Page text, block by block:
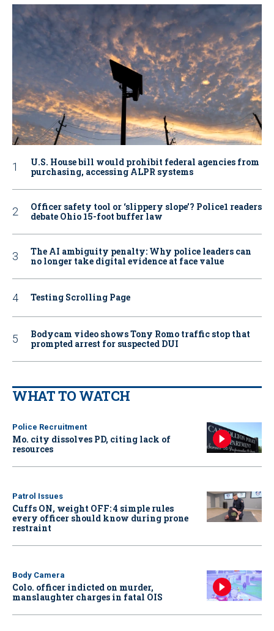
U.S. House bill would prohibit federal agencies from
purchasing, accessing ALPR systems
Officer safety tool or ‘slippery slope’? Police1 readers
debate Ohio 15-foot buffer law
The AI ambiguity penalty: Why police leaders can
no longer take digital evidence at face value
Testing Scrolling Page
Bodycam video shows Tony Romo traffic stop that
prompted arrest for suspected DUI
WHAT TO WATCH
Police Recruitment
Mo. city dissolves PD, citing lack of
resources
Patrol Issues
Cuffs ON, weight OFF: 4 simple rules
every officer should know during prone
restraint
Body Camera
Colo. officer indicted on murder,
manslaughter charges in fatal OIS